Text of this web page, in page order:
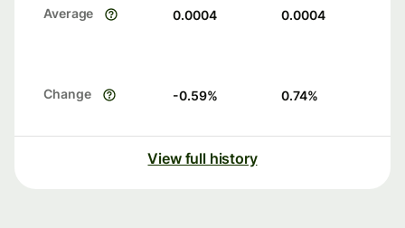
Average 0.0004 0.0004
Change -0.59% 0.74%
View full history